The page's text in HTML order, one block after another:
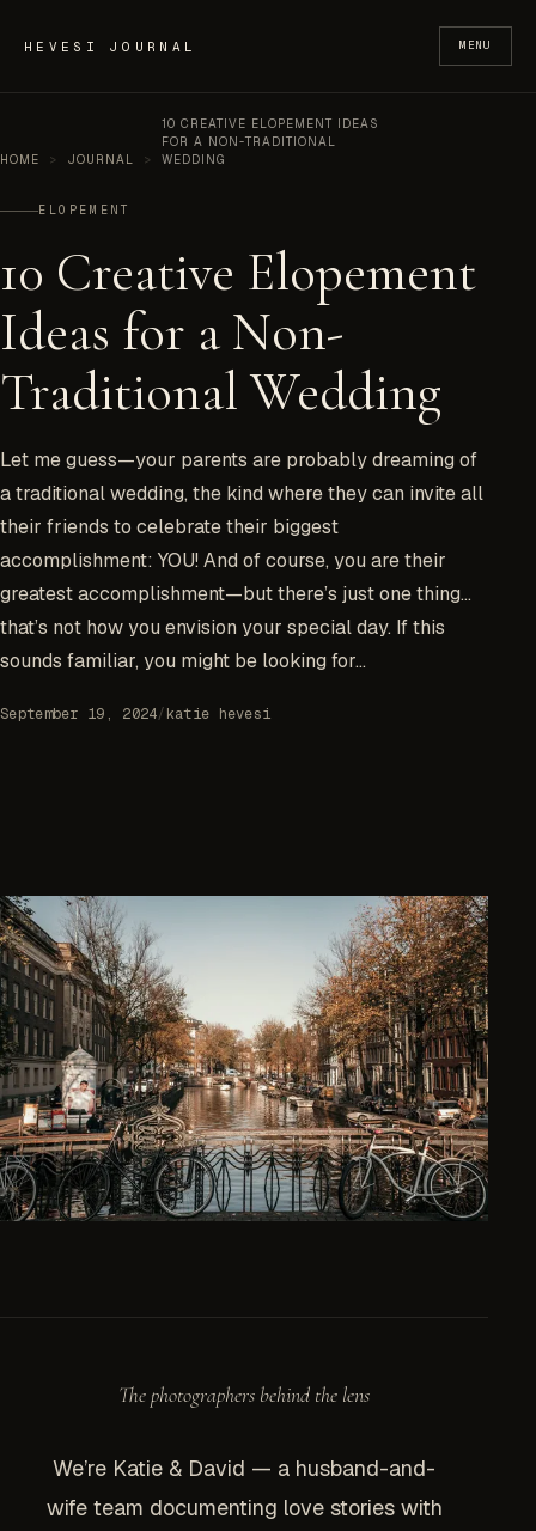
HEVESI JOURNAL MENU
HOME > JOURNAL >
10 CREATIVE ELOPEMENT IDEAS
FOR A NON-TRADITIONAL
WEDDING
ELOPEMENT
10 Creative Elopement
Ideas for a Non-
Traditional Wedding
Let me guess—your parents are probably dreaming of
a traditional wedding, the kind where they can invite all
their friends to celebrate their biggest
accomplishment: YOU! And of course, you are their
greatest accomplishment—but there’s just one thing…
that’s not how you envision your special day. If this
sounds familiar, you might be looking for...
September 19, 2024/katie hevesi
The photographers behind the lens
We’re Katie & David — a husband-and-
wife team documenting love stories with